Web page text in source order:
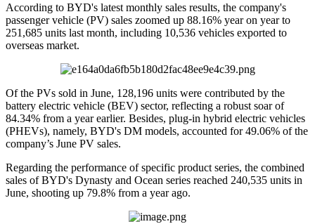
According to BYD's latest monthly sales results, the company's
passenger vehicle (PV) sales zoomed up 88.16% year on year to
251,685 units last month, including 10,536 vehicles exported to
overseas market.
Of the PVs sold in June, 128,196 units were contributed by the
battery electric vehicle (BEV) sector, reflecting a robust soar of
84.34% from a year earlier. Besides, plug-in hybrid electric vehicles
(PHEVs), namely, BYD's DM models, accounted for 49.06% of the
company’s June PV sales.
Regarding the performance of specific product series, the combined
sales of BYD's Dynasty and Ocean series reached 240,535 units in
June, shooting up 79.8% from a year ago.